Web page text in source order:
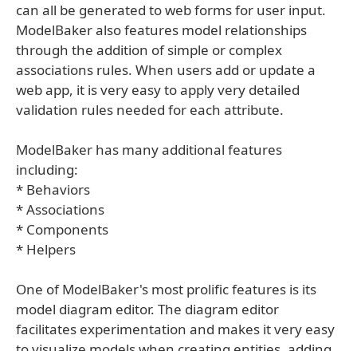
can all be generated to web forms for user input.
ModelBaker also features model relationships
through the addition of simple or complex
associations rules. When users add or update a
web app, it is very easy to apply very detailed
validation rules needed for each attribute.
ModelBaker has many additional features
including:
* Behaviors
* Associations
* Components
* Helpers
One of ModelBaker's most prolific features is its
model diagram editor. The diagram editor
facilitates experimentation and makes it very easy